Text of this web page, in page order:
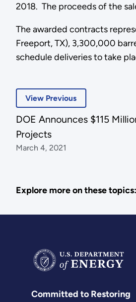
2018. The proceeds of the
The awarded contracts
Freeport, TX), 3,300,000
schedule deliveries to take
View Previous
DOE Announces $115
Projects
March 4, 2021
Explore more on these topics:
Committed to Restoring